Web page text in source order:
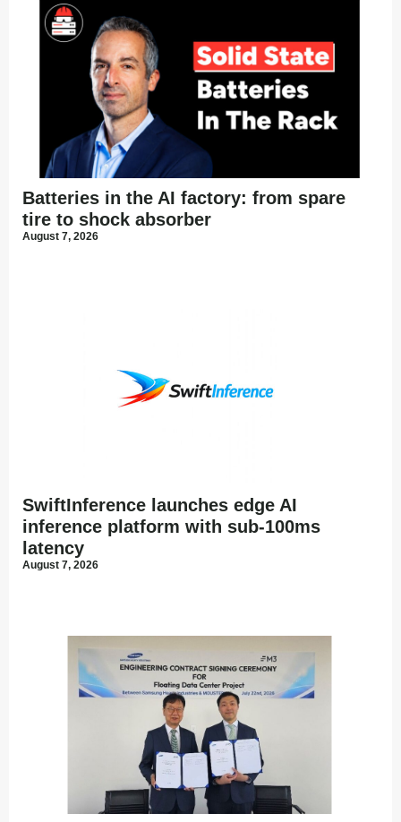
Batteries in the AI factory: from spare
tire to shock absorber
August 7, 2026
SwiftInference launches edge AI
inference platform with sub-100ms
latency
August 7, 2026